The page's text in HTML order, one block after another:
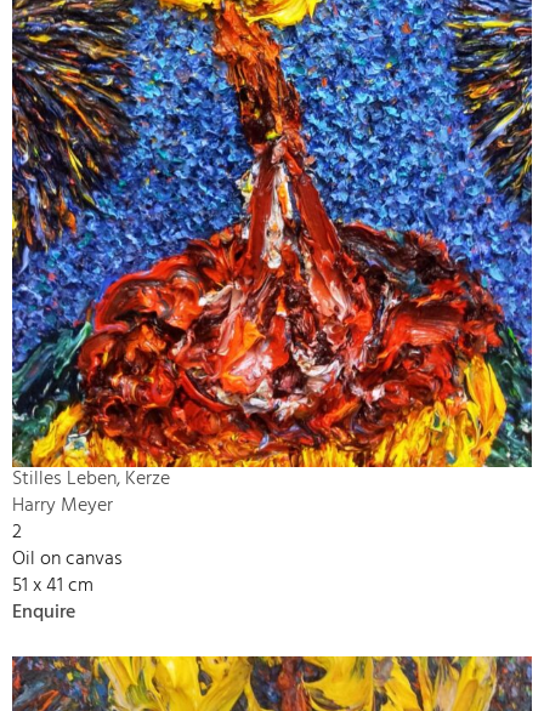
Stilles Leben, Kerze
Harry Meyer
2
Oil on canvas
51 x 41 cm
Enquire